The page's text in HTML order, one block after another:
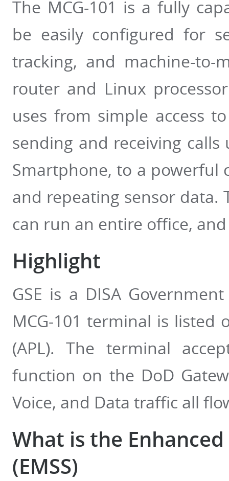
The MCG-101 is a fully
be easily configured for
tracking, and machine-to-
router and Linux
uses from simple access
sending and receiving
Smartphone, to a powerful
and repeating sensor data.
can run an entire office,
Highlight
GSE is a DISA
MCG-101 terminal is listed
(APL). The terminal
function on the DoD
Voice, and Data traffic all
What is the
(EMSS)